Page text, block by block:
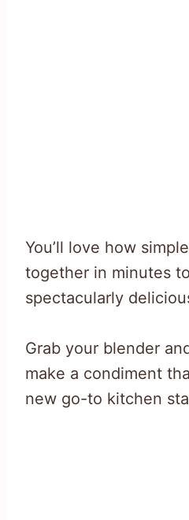
You’ll love how
together in minutes
spectacularly
Grab your blender
make a condiment
new go-to kitchen